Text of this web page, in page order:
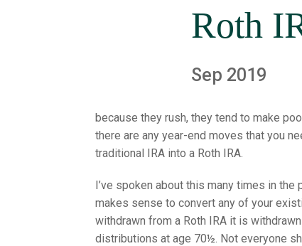
Roth
Sep 2019
because they rush, they tend to make
there are any year-end moves that you
traditional IRA into a Roth IRA.
I’ve spoken about this many times in
makes sense to convert any of your
withdrawn from a Roth IRA it is
distributions at age 70½. Not everyone